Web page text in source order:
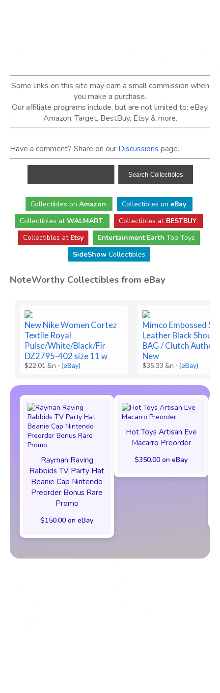
Some links on this site may earn a small commission when
you make a purchase.
Our affiliate programs include, but are not limited to; eBay,
Amazon, Target, BestBuy, Etsy & more.
Have a comment? Share on our Discussions page.
Collectibles on Amazon. Collectibles on eBay.
Collectibles atWALMART. Collectibles at BESTBUY.
Collectibles at Etsy Entertainment Earth Top Toys
SideShowCollectibles
NoteWorthy Collectibles from eBay
New Nike Women Cortez
Textile Royal
Pulse/White/Black/Fir
DZ2795-402 size 11 w
$22.01 &n -(eBay)
Mimco Embossed
Leather Black
BAG / Clutch
New
$35.33 &n -(eBay)
Rayman Raving
Rabbids TV Party Hat
Beanie Cap Nintendo
Preorder Bonus Rare
Promo
$150.00 on eBay
Hot Toys Artisan Eve
Macarro Preorder
$350.00 on eBay